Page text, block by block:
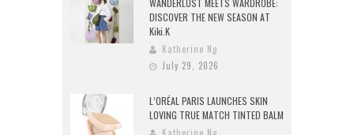
WANDERLUST MEETS WARDROBE:
DISCOVER THE NEW SEASON AT
Kiki.K
Katherine Ng
July 29, 2026
L’ORÉAL PARIS LAUNCHES SKIN
LOVING TRUE MATCH TINTED BALM